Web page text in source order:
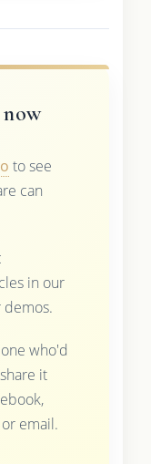
to see
can
in our
demos.
who'd
it
email.